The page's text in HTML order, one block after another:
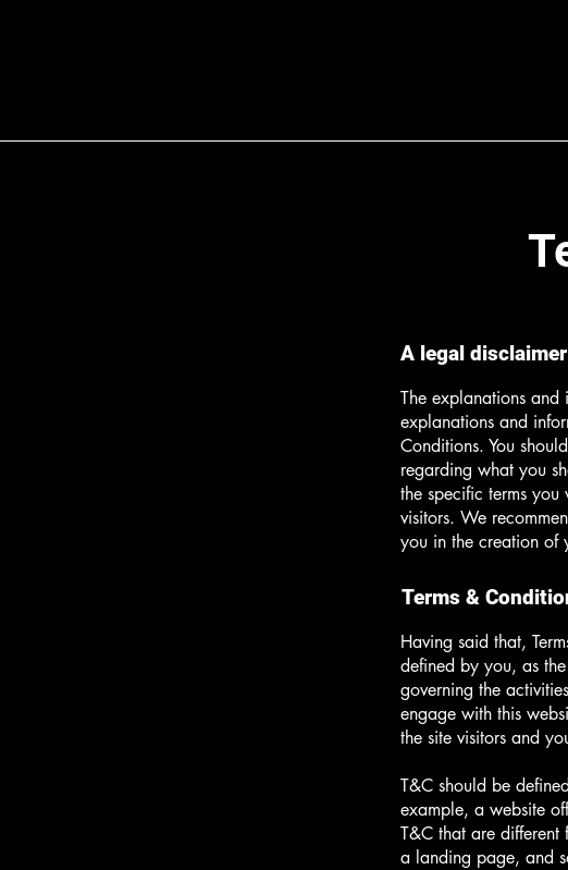
A legal disclaimer
The explanations and
explanations and
Conditions. You
regarding what you
the specific terms you
visitors. We
you in the creation of
Terms &
Having said that,
defined by you, as
governing the
engage with this
the site visitors and
T&C should be
example, a website
T&C that are
a landing page,